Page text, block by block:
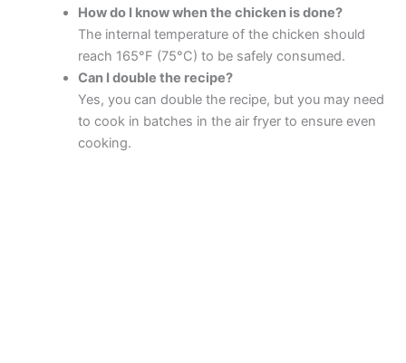
How do I know when the chicken is done?
The internal temperature of the chicken should
reach 165°F (75°C) to be safely consumed.
Can I double the recipe?
Yes, you can double the recipe, but you may need
to cook in batches in the air fryer to ensure even
cooking.